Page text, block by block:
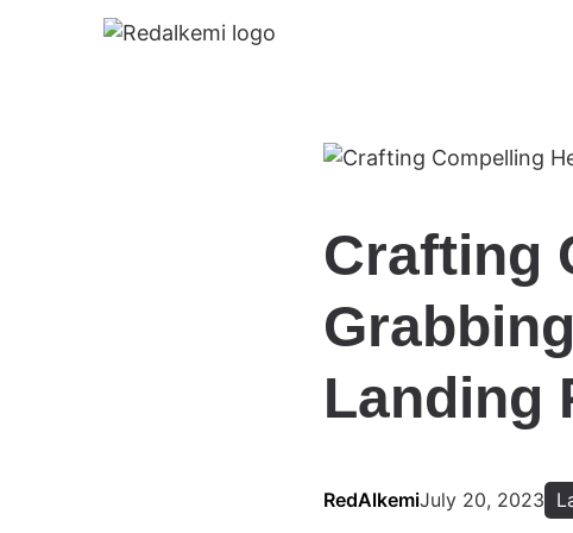
Crafting
Landing
RedAlkemiJuly 20, 2023